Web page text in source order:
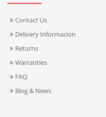
Contact Us
Delivery Informacion
Returns
Warranties
FAQ
Blog & News